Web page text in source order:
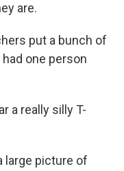
are.
put a bunch of
one person
a really silly T-
large picture of